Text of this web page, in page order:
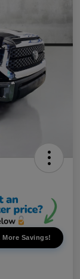
More Savings!